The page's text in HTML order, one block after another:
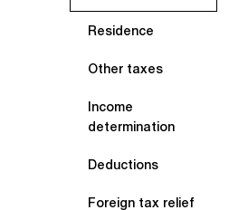
Residence
Other taxes
Income
determination
Deductions
Foreign tax relief